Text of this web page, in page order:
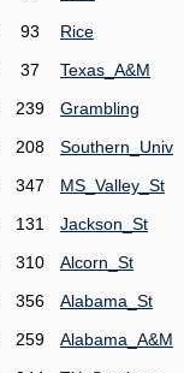
93
Rice
37
Texas_A&M
239
Grambling
208
Southern_Univ
347
MS_Valley_St
131
Jackson_St
310
Alcorn_St
356
Alabama_St
259
Alabama_A&M